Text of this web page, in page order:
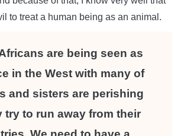
to treat a human being as an animal.
are being seen as
in the West with many of
and sisters are perishing
try to run away from their